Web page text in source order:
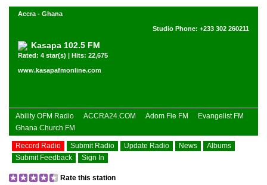
Accra - Ghana
Studio Phone: +233 302 260211
Kasapa 102.5 FM
Rated: 4 star(s) | Hits: 22,675
www.kasapafmonline.com
Ability OFM Radio ACCRA24.COM Adom Fie FM
Evangelist FM
Ghana Church FM
Record Radio Submit Radio Update Radio News
Albums
Submit Feedback
Sign In
Rate this station